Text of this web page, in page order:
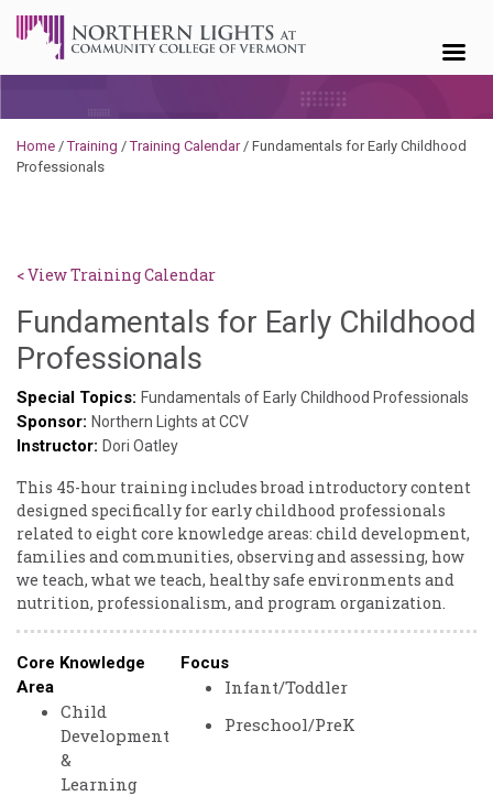
Home /Training /Training Calendar/ Fundamentals for Early Childhood
Professionals
< View Training Calendar
Fundamentals for Early Childhood
Professionals
Norris
Special Topics: Fundamentals of Early Childhood Professionals
Sponsor: Northern Lights at CCV
Instructor: Dori Oatley
This 45-hour training includes broad introductory content
designed specifically for early childhood professionals
related to eight core knowledge areas: child development,
families and communities, observing and assessing, how
we teach, what we teach, healthy safe environments and
nutrition, professionalism, and program organization.
Core Knowledge
Area
Child
Development
&
Learning
Focus
Infant/Toddler
Preschool/PreK